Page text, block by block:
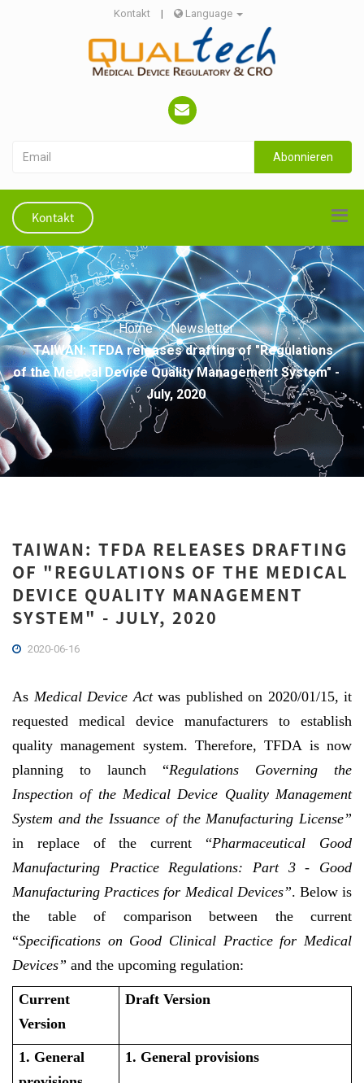
Kontakt | Language
Abonnieren
Kontakt
Home
Newsletter
TAIWAN: TFDA releases drafting of "Regulations
of the Medical Device Quality Management System" -
July, 2020
TAIWAN: TFDA RELEASES DRAFTING
OF "REGULATIONS OF THE MEDICAL
DEVICE QUALITY MANAGEMENT
SYSTEM" - JULY, 2020
2020-06-16
As Medical Device Actwas published on 2020/01/15, it
requested medical device manufacturers to establish
quality management system. Therefore, TFDA is now
planning to launch “Regulations Governing the
Inspection of the Medical Device Quality Management
System and the Issuance of the Manufacturing License”
in replace of the current “Pharmaceutical Good
Manufacturing Practice Regulations: Part 3 - Good
Manufacturing Practices for Medical Devices”. Below is
the table of comparison between the current
“Specifications on Good Clinical Practice for Medical
Devices” and the upcoming regulation:
Current
Version
Draft Version
1. General
1. General provisions